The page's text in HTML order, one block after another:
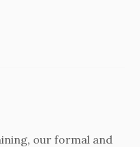
our formal and